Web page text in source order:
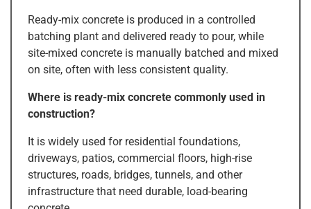
Ready-mix concrete is produced in a controlled
batching plant and delivered ready to pour, while
site-mixed concrete is manually batched and mixed
on site, often with less consistent quality.
Where is ready-mix concrete commonly used in
construction?
It is widely used for residential foundations,
driveways, patios, commercial floors, high-rise
structures, roads, bridges, tunnels, and other
infrastructure that need durable, load-bearing